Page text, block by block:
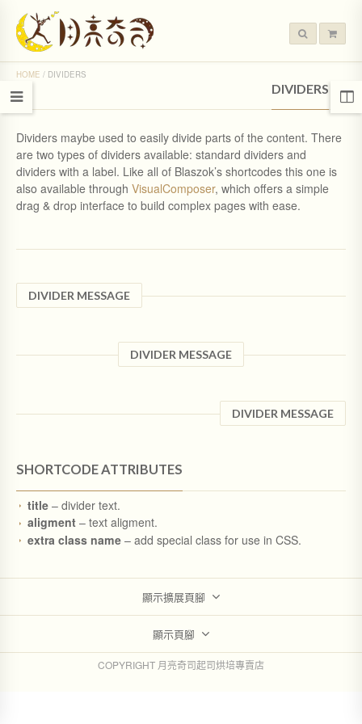
HOME / DIVIDERS
DIVIDERS
Dividers maybe used to easily divide parts of the content. There
are two types of dividers available: standard dividers and
dividers with a label. Like all of Blaszok’s shortcodes this one is
also available through VisualComposer, which offers a simple
drag & drop interface to build complex pages with ease.
DIVIDER MESSAGE
DIVIDER MESSAGE
DIVIDER MESSAGE
SHORTCODE ATTRIBUTES
title – divider text.
aligment – text aligment.
extra class name – add special class for use in CSS.
顯示擴展頁腳
顯示頁腳
COPYRIGHT 月亮奇司起司烘培專賣店